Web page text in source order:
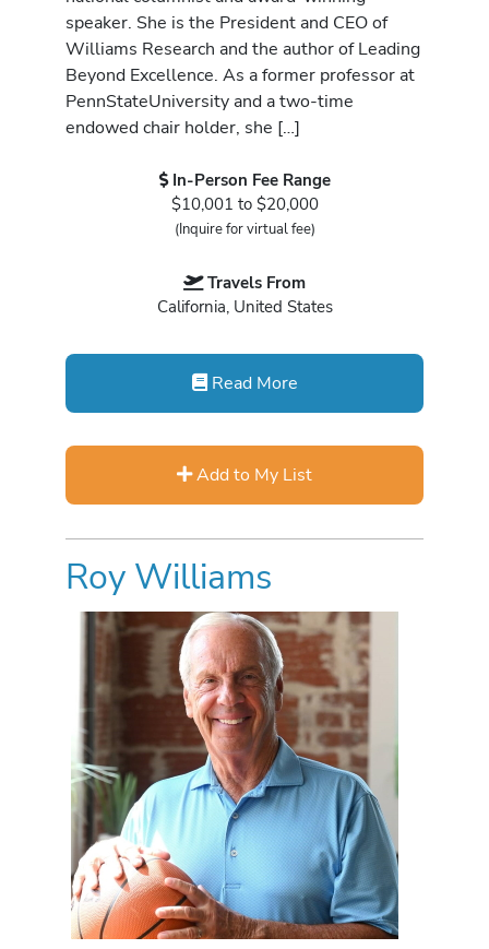
speaker. She is the President and CEO of
Williams Research and the author of Leading
Beyond Excellence. As a former professor at
PennStateUniversity and a two-time
endowed chair holder, she […]
In-Person Fee Range
$10,001 to $20,000
(Inquire for virtual fee)
Travels From
California, United States
Read More
Add to My List
Roy Williams